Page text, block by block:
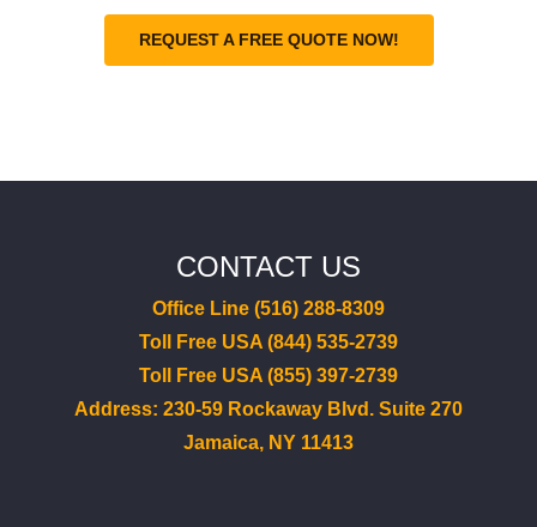
REQUEST A FREE QUOTE NOW!
CONTACT US
Office Line (516) 288-8309
Toll Free USA (844) 535-2739
Toll Free USA (855) 397-2739
Address: 230-59 Rockaway Blvd. Suite 270
Jamaica, NY 11413